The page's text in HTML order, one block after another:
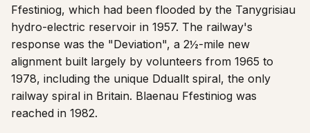
Ffestiniog, which had been flooded by the Tanygrisiau
hydro-electric reservoir in 1957. The railway's
response was the "Deviation", a 2½-mile new
alignment built largely by volunteers from 1965 to
1978, including the unique Dduallt spiral, the only
railway spiral in Britain. Blaenau Ffestiniog was
reached in 1982.